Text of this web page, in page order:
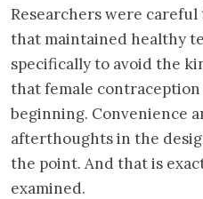
Researchers were
that maintained healthy
specifically to avoid the
that female contraception
beginning. Convenience
afterthoughts in the
the point. And that is
examined.